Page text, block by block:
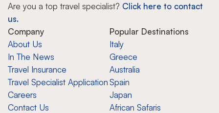
Are you a top travel specialist? Click here to contact
us.
Company
About Us
In The News
Travel Insurance
Travel Specialist Application
Careers
Contact Us
Popular Destinations
Italy
Greece
Australia
Spain
Japan
African Safaris